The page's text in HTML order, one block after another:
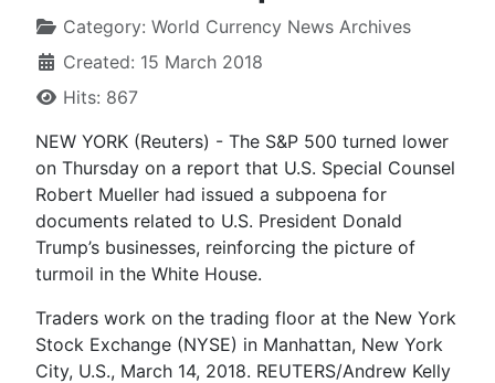
Category: World Currency News Archives
Created: 15 March 2018
Hits: 867
NEW YORK (Reuters) - The S&P 500 turned lower
on Thursday on a report that U.S. Special Counsel
Robert Mueller had issued a subpoena for
documents related to U.S. President Donald
Trump’s businesses, reinforcing the picture of
turmoil in the White House.
Traders work on the trading floor at the New York
Stock Exchange (NYSE) in Manhattan, New York
City, U.S., March 14, 2018. REUTERS/Andrew Kelly